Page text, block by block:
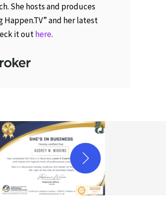
She hosts and produces
and her latest
it outhere.